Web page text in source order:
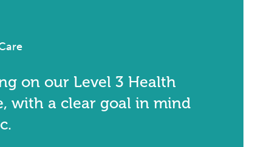
on our Level 3 Health
with a clear goal in mind